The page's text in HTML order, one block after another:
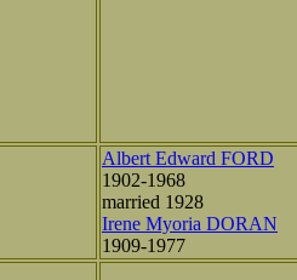
Albert Edward FORD
1902-1968
married 1928
Irene Myoria DORAN
1909-1977